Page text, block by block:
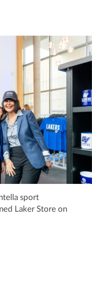
sport
Laker Store on